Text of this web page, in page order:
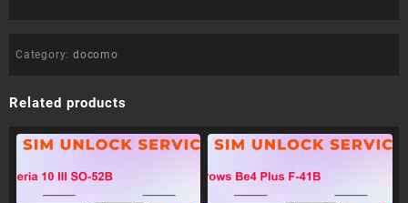
Category: docomo
Related products